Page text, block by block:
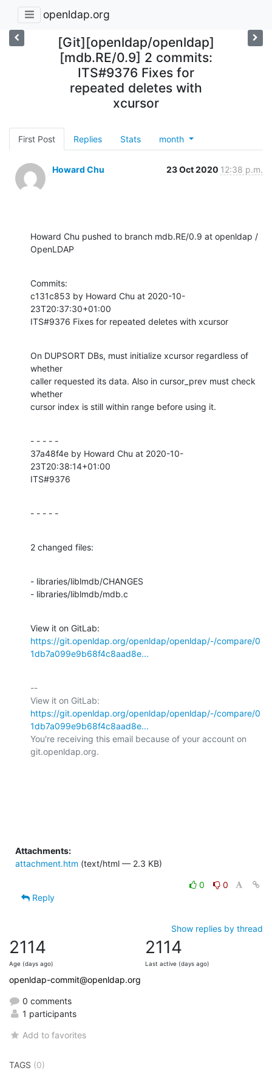
openldap.org
[Git][openldap/openldap]
[mdb.RE/0.9] 2 commits:
ITS#9376 Fixes for
repeated deletes with
xcursor
First Post Replies Stats month
Howard Chu 23 Oct 2020 12:38 p.m.
Howard Chu pushed to branch mdb.RE/0.9 at openldap /
OpenLDAP
Commits:
c131c853 by Howard Chu at 2020-10-
23T20:37:30+01:00
ITS#9376 Fixes for repeated deletes with xcursor
On DUPSORT DBs, must initialize xcursor regardless of
whether
caller requested its data. Also in cursor_prev must check
whether
cursor index is still within range before using it.
- - - - -
37a48f4e by Howard Chu at 2020-10-
23T20:38:14+01:00
ITS#9376
- - - - -
2 changed files:
- libraries/liblmdb/CHANGES
- libraries/liblmdb/mdb.c
https://git.openldap.org/openldap/openldap/-/compare/0
1db7a099e9b68f4c8aad8e...
--
https://git.openldap.org/openldap/openldap/-/compare/0
1db7a099e9b68f4c8aad8e...
You're receiving this email because of your account on
git.openldap.org.
Attachments:
attachment.htm (text/html — 2.3 KB)
0
0
Reply
Show replies by thread
2114
Age (days ago)
2114
Last active (days ago)
openldap-commit@openldap.org
0 comments
1 participants
Add to favorites
TAGS (0)